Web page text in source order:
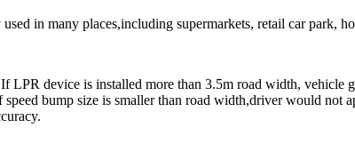
in many places,including supermarkets, retail car park,
LPR device is installed more than 3.5m road width, vehicle
bump size is smaller than road width,driver would not